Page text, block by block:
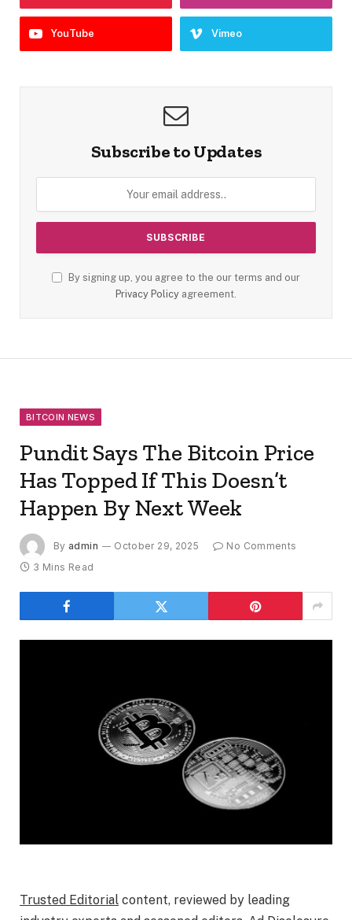
YouTube Vimeo
Subscribe to Updates
By signing up, you agree to the our terms and our
Privacy Policy agreement.
BITCOIN NEWS
Pundit Says The Bitcoin Price
Has Topped If This Doesn’t
Happen By Next Week
By admin October 29, 2025
No Comments
3 Mins Read
Trusted Editorial content, reviewed by leading